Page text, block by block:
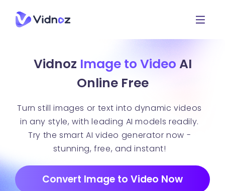
Vidnoz Image to Video AI
Online Free
Turn still images or text into dynamic videos
in any style, with leading AI models readily.
Try the smart AI video generator now -
stunning, free, and instant!
Convert Image to Video Now